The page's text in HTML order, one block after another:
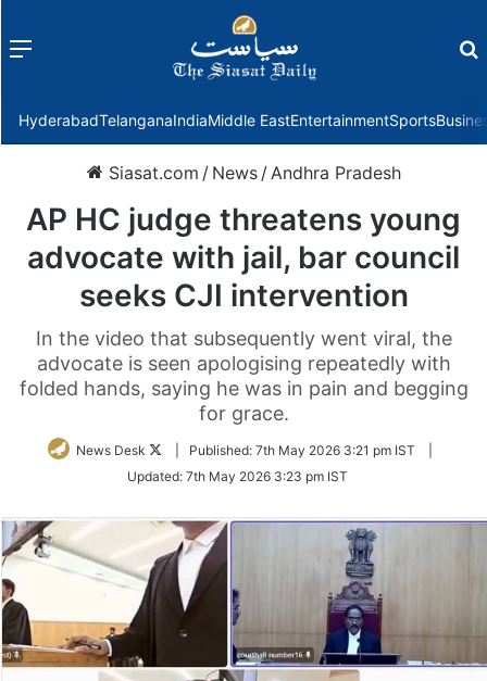
Menu
HyderabadTelanganaIndiaMiddle EastEntertainmentSports
Siasat.com / News /Andhra Pradesh
AP HC judge threatens young
advocate with jail, bar council
seeks CJI intervention
In the video that subsequently went viral, the
advocate is seen apologising repeatedly with
folded hands, saying he was in pain and begging
for grace.
News Desk
Follow
Twitter
Published: 7th May 2026 3:21 pm IST
Updated: 7th May 2026 3:23 pm IST